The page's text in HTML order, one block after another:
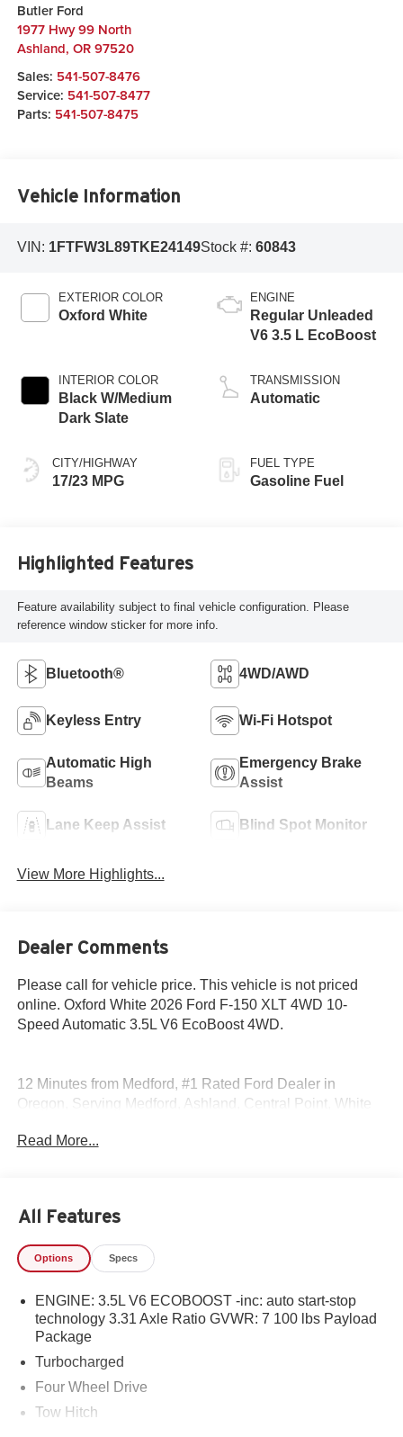
Butler Ford
1977 Hwy 99 North
Ashland, OR 97520
Sales: 541-507-8476
Service: 541-507-8477
Parts: 541-507-8475
Vehicle Information
VIN: 1FTFW3L89TKE24149Stock #: 60843
EXTERIOR COLOR
Oxford White
INTERIOR COLOR
Black W/Medium
Dark Slate
CITY/HIGHWAY
17/23 MPG
ENGINE
Regular Unleaded
V6 3.5 L EcoBoost
TRANSMISSION
Automatic
FUEL TYPE
Gasoline Fuel
Highlighted Features
Feature availability subject to final vehicle configuration. Please
reference window sticker for more info.
Bluetooth® 4WD/AWD
Keyless Entry Wi-Fi Hotspot
Automatic High
Beams
Emergency Brake
Assist
Lane Keep Assist Blind Spot Monitor
View More Highlights...
Dealer Comments
Please call for vehicle price. This vehicle is not priced
online. Oxford White 2026 Ford F-150 XLT 4WD 10-
Speed Automatic 3.5L V6 EcoBoost 4WD.
12 Minutes from Medford, #1 Rated Ford Dealer in
Oregon, Serving Medford, Ashland, Central Point, White
Shady Cove, Cave Junction, Applegate, Ruch, Selma,
Read More...
All Features
Options Specs
ENGINE: 3.5L V6 ECOBOOST -inc: auto start-stop
technology 3.31 Axle Ratio GVWR: 7 100 lbs Payload
Package
Turbocharged
Four Wheel Drive
Tow Hitch